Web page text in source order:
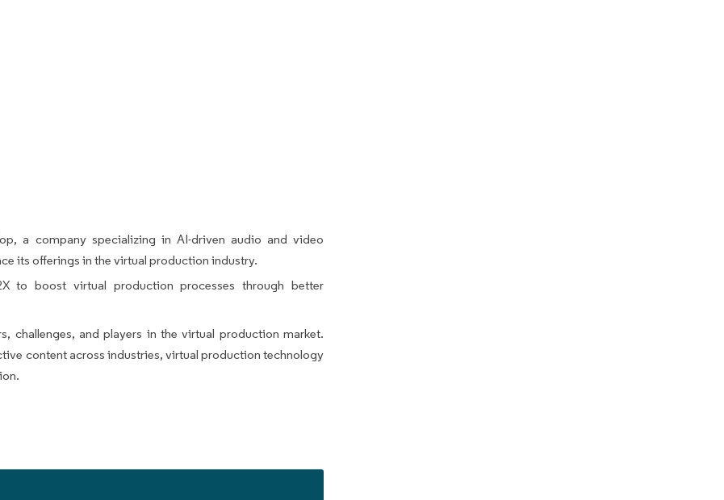
a company specializing in AI-driven audio and video
its offerings in the virtual production industry.
to boost virtual production processes through better
challenges, and players in the virtual production market.
content across industries, virtual production technology